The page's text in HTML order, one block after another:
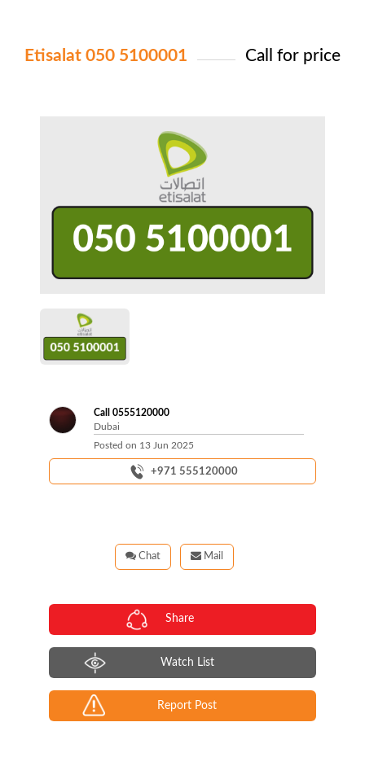
Etisalat 050 5100001 Call for price
Call 0555120000
Dubai
Posted on 13 Jun 2025
+971 555120000
Mail
Chat
Share
Watch List
Report Post